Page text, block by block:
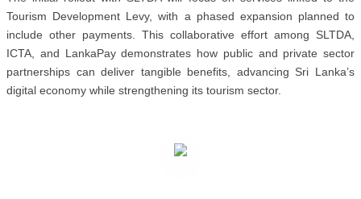
Tourism Development Levy, with a phased expansion planned to
include other payments. This collaborative effort among SLTDA,
ICTA, and LankaPay demonstrates how public and private sector
partnerships can deliver tangible benefits, advancing Sri Lanka’s
digital economy while strengthening its tourism sector.